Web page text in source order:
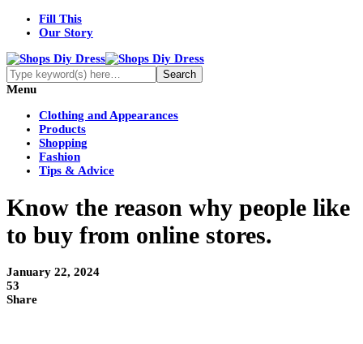
Fill This
Our Story
Menu
Clothing and Appearances
Products
Shopping
Fashion
Tips & Advice
Know the reason why people like
to buy from online stores.
January 22, 2024
53
Share